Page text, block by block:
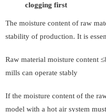
clogging first
The moisture content of raw
stability of production. It is
Raw material moisture content
mills can operate stably
If the moisture content of the
model with a hot air system